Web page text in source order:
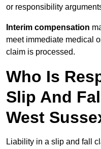
or responsibility
Interim compensation
meet immediate medical
claim is processed.
Who Is
Slip And
West
Liability in a slip and fall